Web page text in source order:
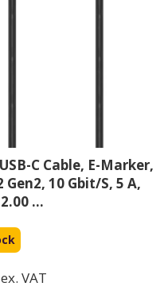
C Cable, E-Marker,
Gen2, 10 Gbit/s, 5 A,
...
VAT